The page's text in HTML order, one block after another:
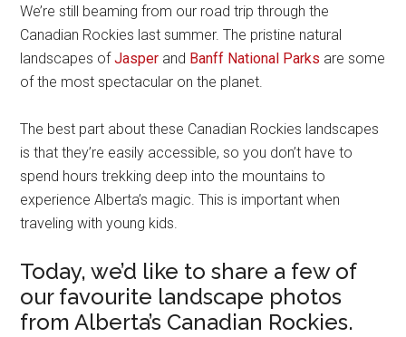
We’re still beaming from our road trip through the
Canadian Rockies last summer. The pristine natural
landscapes ofJasper and Banff National Parks are some
of the most spectacular on the planet.
The best part about these Canadian Rockies landscapes
is that they’re easily accessible, so you don’t have to
spend hours trekking deep into the mountains to
experience Alberta’s magic. This is important when
traveling with young kids.
Today, we’d like to share a few of
our favourite landscape photos
from Alberta’s Canadian Rockies.